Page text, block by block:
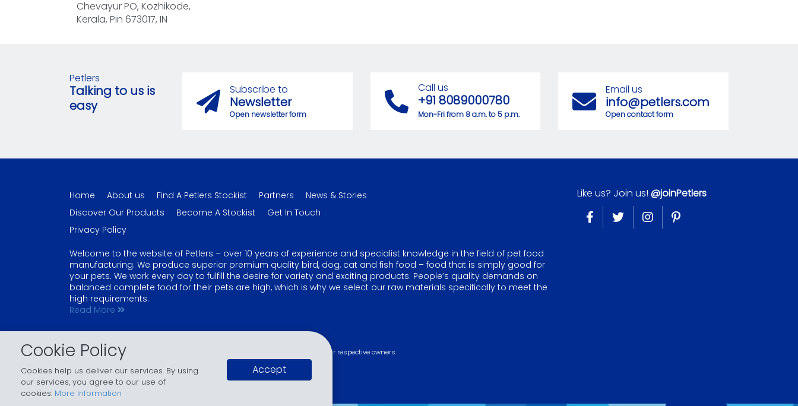
Chevayur PO, Kozhikode,
Kerala, Pin 673017, IN
Petlers
Talking to us is
easy
Subscribe to
Newsletter
Open newsletter form
Call us
+91 8089000780
Mon-Fri from 8 a.m. to 5 p.m.
Email us
info@petlers.com
Open contact form
Home About us Find A Petlers Stockist Partners
News & Stories
Discover Our Products
Become A Stockist
Get In Touch
Privacy Policy
Welcome to the website of Petlers – over 10 years of experience and specialist knowledge in the field of pet food
manufacturing. We produce superior premium quality bird, dog, cat and fish food – food that is simply good for
your pets. We work every day to fulfill the desire for variety and exciting products. People’s quality demands on
balanced complete food for their pets are high, which is why we select our raw materials specifically to meet the
high requirements.
Read More
Copyright © 2026 - Petlers. All Rights Reserved.
Petlers is a registered trademark of Lanweys. Other trademarks are property of their respective owners
Design & Developed by
Like us? Join us! @joinPetlers
Cookie Policy
Cookies help us deliver our services. By using
our services, you agree to our use of
cookies. More Information
Accept